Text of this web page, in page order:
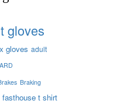
gloves
gloves adult
Braking
fasthouse t shirt